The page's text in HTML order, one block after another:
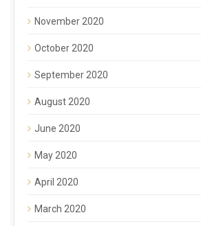
November 2020
October 2020
September 2020
August 2020
June 2020
May 2020
April 2020
March 2020